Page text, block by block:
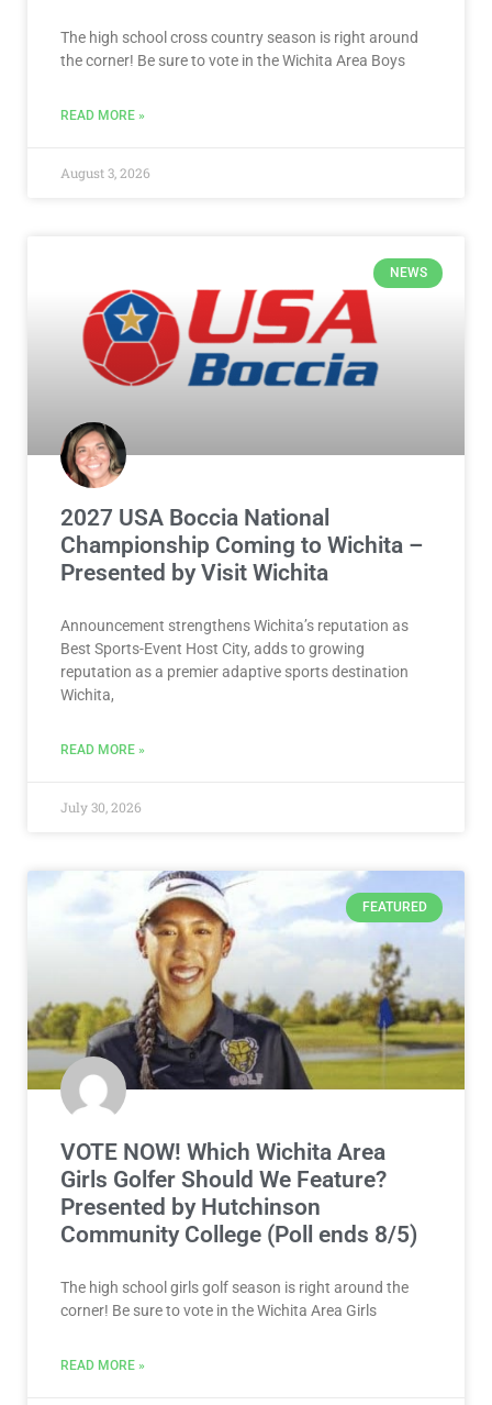
The high school cross country season is right around
the corner! Be sure to vote in the Wichita Area Boys
READ MORE »
August 3, 2026
NEWS
2027 USA Boccia National
Championship Coming to Wichita –
Presented by Visit Wichita
Announcement strengthens Wichita’s reputation as
Best Sports-Event Host City, adds to growing
reputation as a premier adaptive sports destination
Wichita,
READ MORE »
July 30, 2026
FEATURED
VOTE NOW! Which Wichita Area
Girls Golfer Should We Feature?
Presented by Hutchinson
Community College (Poll ends 8/5)
The high school girls golf season is right around the
corner! Be sure to vote in the Wichita Area Girls
READ MORE »